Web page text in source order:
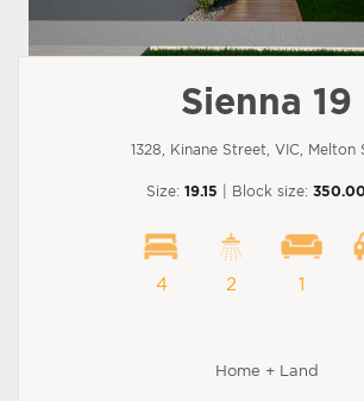
Sienna 19
1328, Kinane Street, VIC, Melton
Size: 19.15 | Block size:
4 2 1
Home + Land